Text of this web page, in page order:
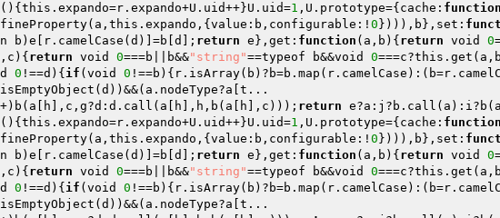
() {this.expando=r.expando+U.uid++}U.uid=1 ,U.prototype={cache: function
0 }))),b},set:
b)e[r.camelCase(d)]=b[d]; return e},get: function (a,b) { return void 0
{ return void 0===b||b&&"string"==typeof b&&void 0
0 !==d){ if (void 0
return
() {this.expando=r.expando+U.uid++}U.uid=1 ,U.prototype={cache: function
0 }))),b},set:
b)e[r.camelCase(d)]=b[d]; return e},get: function (a,b) { return void 0
{ return void 0===b||b&&"string"==typeof b&&void 0
0 !==d){ if (void 0